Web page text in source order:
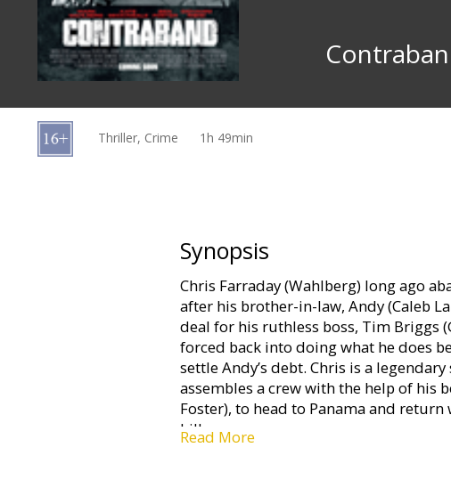
News
cards
Thriller, Crime 1h 49min
Synopsis
Chris Farraday (Wahlberg) long ago
after his brother-in-law, Andy (Caleb
deal for his ruthless boss, Tim Briggs
forced back into doing what he does
settle Andy’s debt. Chris is a
assembles a crew with the help of his
Foster), to head to Panama and
bills.
Read More